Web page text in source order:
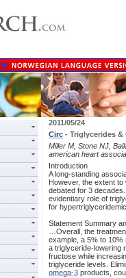
2011/05/24
Circ - Triglycerides
Miller M, Stone NJ,
american heart
Introduction
A long-standing
However, the extent
debated for 3
evidentiary role of
for
Statement Summary
…Overall, the
example, a 5% to 10%
a triglyceride-lowering
fructose while
triglyceride levels.
omega-3 products,